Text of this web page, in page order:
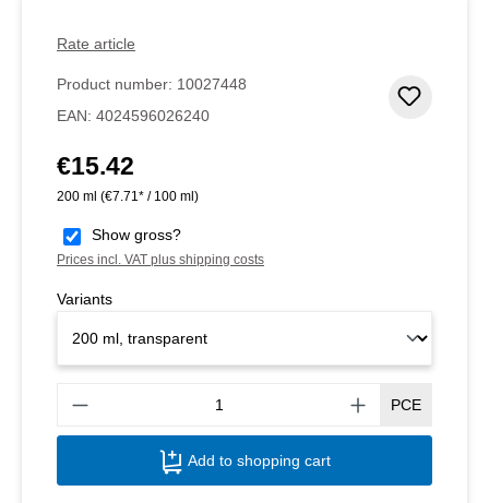
Rate article
Product number: 10027448
EAN: 4024596026240
Regular price:
€15.42
200 ml (€7.71* / 100 ml)
Show gross?
Prices incl. VAT plus shipping costs
Variants
PCE
Add to shopping cart